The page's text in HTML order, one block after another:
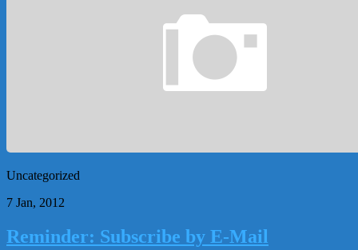
Uncategorized
7 Jan, 2012
Reminder: Subscribe by E-Mail